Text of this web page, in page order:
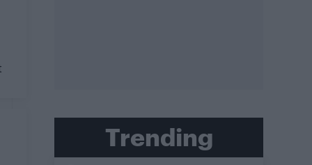
Trending